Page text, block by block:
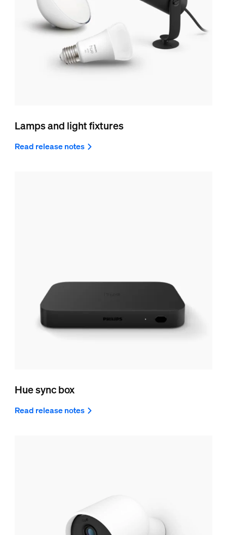
Lamps and light fixtures
Read release notes
Hue sync box
Read release notes